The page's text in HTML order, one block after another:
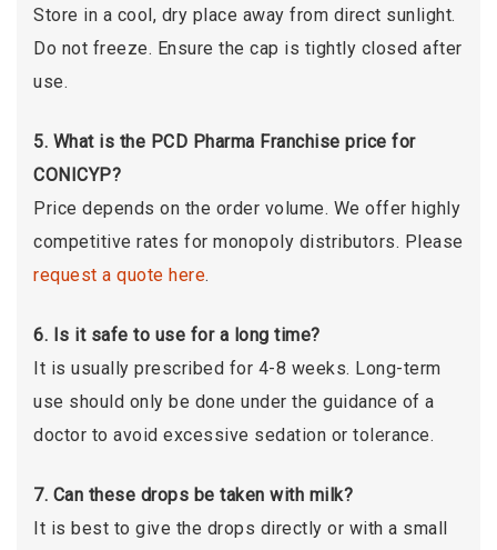
Store in a cool, dry place away from direct sunlight.
Do not freeze. Ensure the cap is tightly closed after
use.
5. What is the PCD Pharma Franchise price for
CONICYP?
Price depends on the order volume. We offer highly
competitive rates for monopoly distributors. Please
request a quote here.
6. Is it safe to use for a long time?
It is usually prescribed for 4-8 weeks. Long-term
use should only be done under the guidance of a
doctor to avoid excessive sedation or tolerance.
7. Can these drops be taken with milk?
It is best to give the drops directly or with a small